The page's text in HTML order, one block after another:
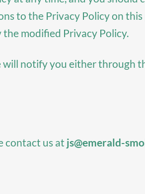
to the Privacy Policy on
modified Privacy Policy.
notify you either through
contact us at js@emerald-